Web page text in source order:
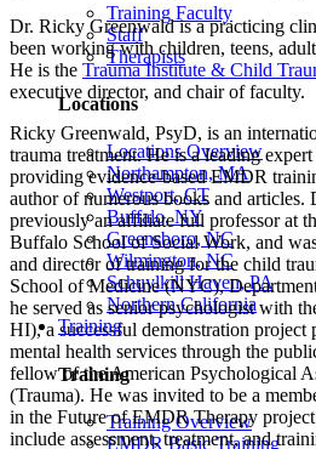
Training Faculty
Staff
Therapists
Locations
Locations Overview
Northampton, MA
Westport, CT
Buffalo, NY
Greensboro, NC
Wilmington, NC
Schuylkill Haven, PA
Northern California
Training
Training
Training Overview
EMDR Basic Training
Dr. Ricky Greenwald is a practicing
been working with children, teens,
He is the Trauma Institute & Child
executive director, and chair of faculty.
Ricky Greenwald, PsyD, is an
trauma treatment. He is a leading
providing evidence-based EMDR
author of numerous books and articles.
previously an affiliate full professor at
Buffalo School of Social Work, and
and director of training for the child
School of Medicine (NYC),
he served as senior psychologist with
HI), a successful demonstration
mental health services through the
fellow of the American Psychological
(Trauma). He was invited to be a
in the Future of EMDR Therapy
include assessment, treatment, and